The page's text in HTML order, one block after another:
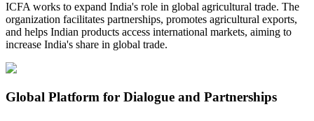
ICFA works to expand India's role in global agricultural trade. The
organization facilitates partnerships, promotes agricultural exports,
and helps Indian products access international markets, aiming to
increase India's share in global trade.
Global Platform for Dialogue and Partnerships